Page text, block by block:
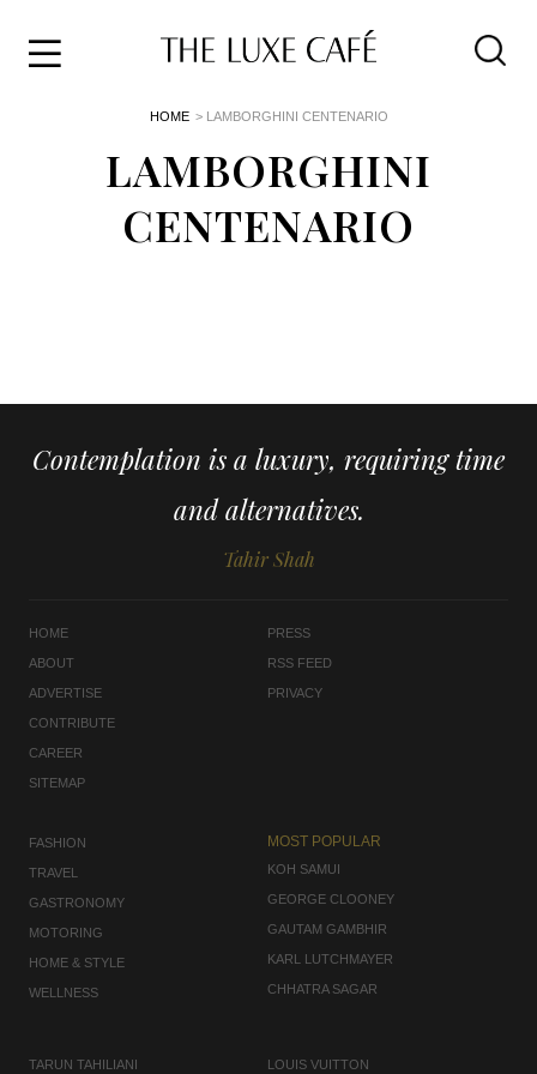
HOME > LAMBORGHINI CENTENARIO
LAMBORGHINI
CENTENARIO
Contemplation is a luxury, requiring time
and alternatives.
Tahir Shah
HOME
ABOUT
ADVERTISE
CONTRIBUTE
CAREER
SITEMAP
PRESS
RSS FEED
PRIVACY
FASHION
TRAVEL
GASTRONOMY
MOTORING
HOME & STYLE
WELLNESS
MOST POPULAR
KOH SAMUI
GEORGE CLOONEY
GAUTAM GAMBHIR
KARL LUTCHMAYER
CHHATRA SAGAR
TARUN TAHILIANI LOUIS VUITTON